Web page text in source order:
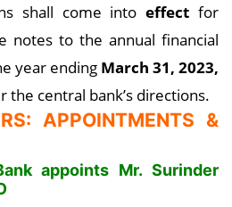
shall come intoeffectfor
notes to the annual financial
year ending March 31, 2023,
the central bank’s directions.
APPOINTMENTS &
appoints Mr. Surinder